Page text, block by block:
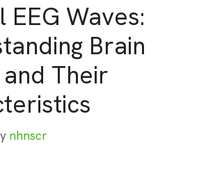
EEG Waves:
Brain
Their
nhnscr